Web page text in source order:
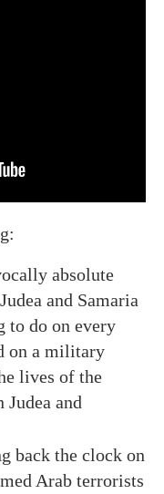
absolute
and Samaria
to do on every
on a military
lives of the
and
back the clock on
Arab terrorists